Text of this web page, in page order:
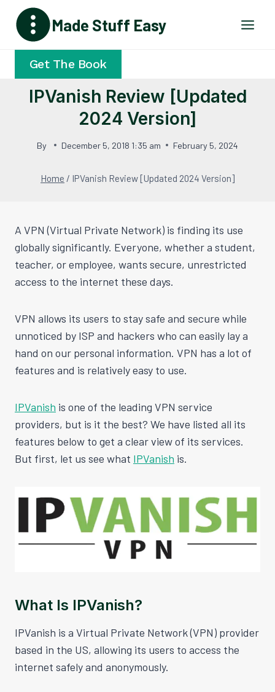
content
Made Stuff Easy
Get The Book
IPVanish Review [Updated
2024 Version]
By December 5, 2018 1:35 am February 5, 2024
Home / IPVanish Review [Updated 2024 Version]
A VPN (Virtual Private Network) is finding its use
globally significantly. Everyone, whether a student,
teacher, or employee, wants secure, unrestricted
access to the internet these days.
VPN allows its users to stay safe and secure while
unnoticed by ISP and hackers who can easily lay a
hand on our personal information. VPN has a lot of
features and is relatively easy to use.
IPVanish is one of the leading VPN service
providers, but is it the best? We have listed all its
features below to get a clear view of its services.
But first, let us see what IPVanish is.
What Is IPVanish?
IPVanish is a Virtual Private Network (VPN) provider
based in the US, allowing its users to access the
internet safely and anonymously.